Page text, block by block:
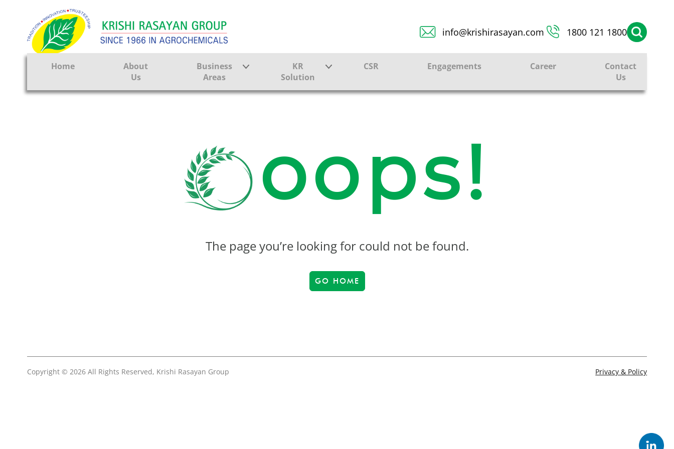
info@krishirasayan.com 1800 121 1800
Home
About
Us
Business
Areas
Crop Protection
Tissue Culture
CRO
Pest Control
KR
Solution
Farmer Solutions
CSR Engagements Career
Contact
Us
oops!
The page you’re looking for could not be found.
GO HOME
Copyright © 2026 All Rights Reserved, Krishi Rasayan Group Privacy & Policy